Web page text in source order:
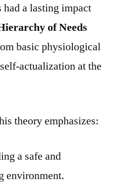
had a lasting impact
of Needs
basic physiological
actualization at the
theory emphasizes:
a safe and
environment.